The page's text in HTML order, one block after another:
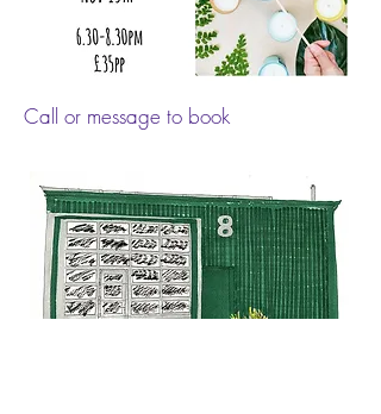
Call or message to book